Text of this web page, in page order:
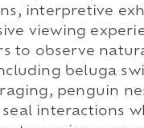
interpretive
viewing
to observe
beluga
penguin
interactions